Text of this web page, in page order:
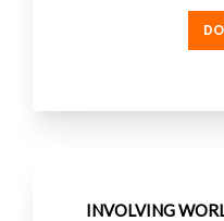
INVOLVING